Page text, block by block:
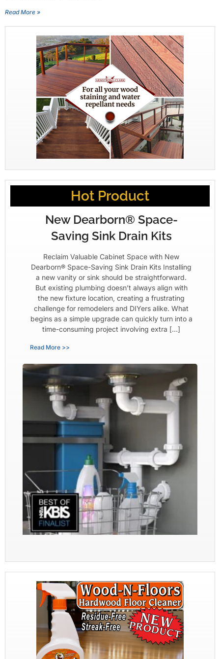
Read More »
Hot Product
New Dearborn® Space-
Saving Sink Drain Kits
Reclaim Valuable Cabinet Space with New
Dearborn® Space-Saving Sink Drain Kits Installing
a new vanity or sink should be straightforward.
But existing plumbing doesn’t always align with
the new fixture location, creating a frustrating
challenge for remodelers and DIYers alike. What
begins as a simple upgrade can quickly turn into a
time-consuming project involving extra […]
Read More >>